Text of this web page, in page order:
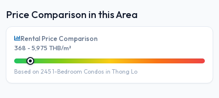
Price Comparison in this Area
Rental Price Comparison
368 - 5,975 THB/m²
Based on 245 1-Bedroom Condos in Thong Lo